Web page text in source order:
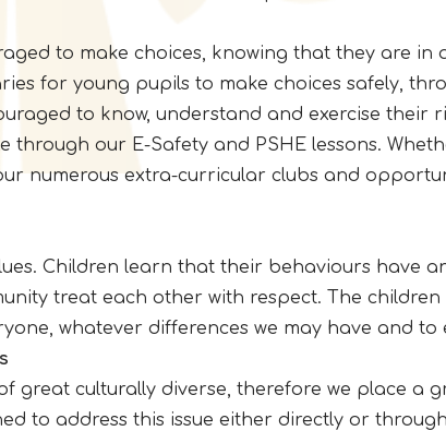
to make choices, knowing that they are in
for young pupils to make choices safely,
to know, understand and exercise their
through our E-Safety and PSHE lessons.
numerous extra-curricular clubs and
Children learn that their behaviours have
treat each other with respect. The
whatever differences we may have and
great culturally diverse, therefore we place a
to address this issue either directly or